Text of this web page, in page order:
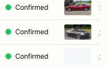
Confirmed
Confirmed
Confirmed